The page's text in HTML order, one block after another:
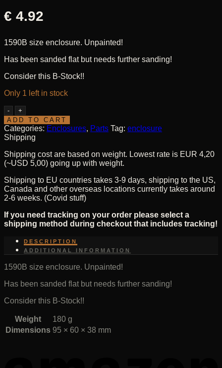
€ 4.92
1590B size enclosure. Unpainted!
Has been sanded flat but needs further sanding!
Consider this B-Stock!!
Only 1 left in stock
1590B
enclosure
-
sanded
unpainted
quantity
ADD TO CART
Categories: Enclosures, Parts Tag: enclosure
Shipping
Shipping cost are based on weight. Lowest rate is EUR 4,20
(~USD 5,00) going up with weight.
Shipping to EU countries takes 3-9 days, shipping to the US,
Canada and other overseas locations currently takes around
2-6 weeks. (Covid stuff)
If you need tracking on your order please select a
shipping method during checkout that includes tracking!
DESCRIPTION
ADDITIONAL INFORMATION
1590B size enclosure. Unpainted!
Has been sanded flat but needs further sanding!
Consider this B-Stock!!
Weight
180 g
Dimensions 95 × 60 × 38 mm